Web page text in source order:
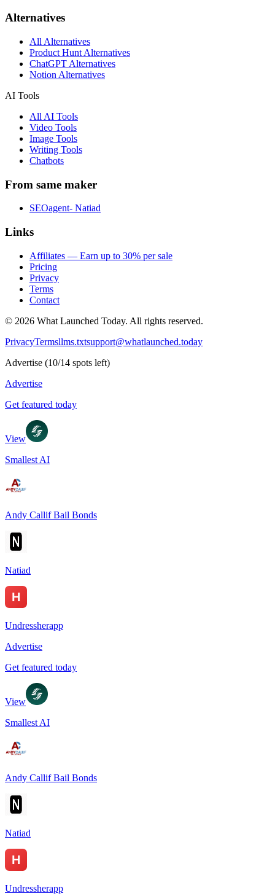
Alternatives
All Alternatives
Product Hunt Alternatives
ChatGPT Alternatives
Notion Alternatives
AI Tools
All AI Tools
Video Tools
Image Tools
Writing Tools
Chatbots
From same maker
SEOagent- Natiad
Links
Affiliates — Earn up to 30% per sale
Pricing
Privacy
Terms
Contact
© 2026 What Launched Today. All rights reserved.
PrivacyTermsllms.txtsupport@whatlaunched.today
Advertise (10/14 spots left)
Advertise
Get featured today
View
Smallest AI
Andy Callif Bail Bonds
Natiad
Undressherapp
Advertise
Get featured today
View
Smallest AI
Andy Callif Bail Bonds
Natiad
Undressherapp